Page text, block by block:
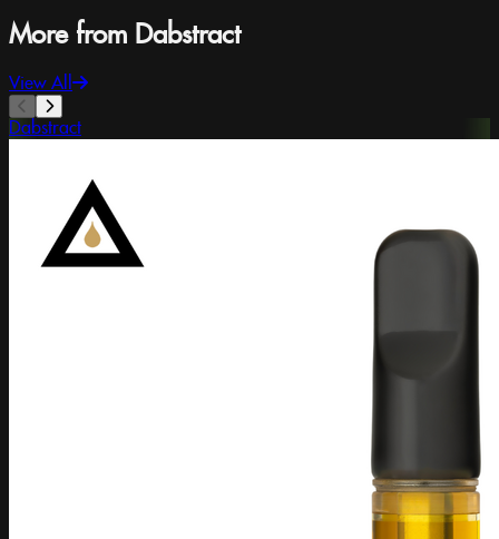
More from Dabstract
View All
Dabstract